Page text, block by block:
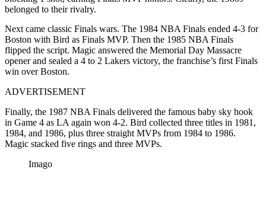
belonged to their rivalry.
Next came classic Finals wars. The 1984 NBA Finals ended 4-3 for
Boston with Bird as Finals MVP. Then the 1985 NBA Finals
flipped the script. Magic answered the Memorial Day Massacre
opener and sealed a 4 to 2 Lakers victory, the franchise’s first Finals
win over Boston.
ADVERTISEMENT
Finally, the 1987 NBA Finals delivered the famous baby sky hook
in Game 4 as LA again won 4-2. Bird collected three titles in 1981,
1984, and 1986, plus three straight MVPs from 1984 to 1986.
Magic stacked five rings and three MVPs.
Imago